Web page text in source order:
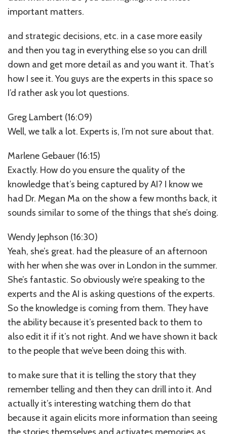
important matters.
and strategic decisions, etc. in a case more easily
and then you tag in everything else so you can drill
down and get more detail as and you want it. That’s
how I see it. You guys are the experts in this space so
I’d rather ask you lot questions.
Greg Lambert (16:09)
Well, we talk a lot. Experts is, I’m not sure about that.
Marlene Gebauer (16:15)
Exactly. How do you ensure the quality of the
knowledge that’s being captured by AI? I know we
had Dr. Megan Ma on the show a few months back, it
sounds similar to some of the things that she’s doing.
Wendy Jephson (16:30)
Yeah, she’s great. had the pleasure of an afternoon
with her when she was over in London in the summer.
She’s fantastic. So obviously we’re speaking to the
experts and the AI is asking questions of the experts.
So the knowledge is coming from them. They have
the ability because it’s presented back to them to
also edit it if it’s not right. And we have shown it back
to the people that we’ve been doing this with.
to make sure that it is telling the story that they
remember telling and then they can drill into it. And
actually it’s interesting watching them do that
because it again elicits more information than seeing
the stories themselves and activates memories as